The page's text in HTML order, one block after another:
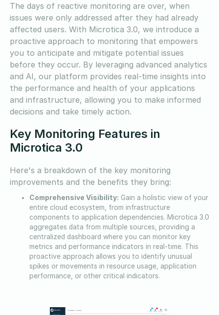
The days of reactive monitoring are over, when
issues were only addressed after they had already
affected users. With Microtica 3.0, we introduce a
proactive approach to monitoring that empowers
you to anticipate and mitigate potential issues
before they occur. By leveraging advanced analytics
and AI, our platform provides real-time insights into
the performance and health of your applications
and infrastructure, allowing you to make informed
decisions and take timely action.
Key Monitoring Features in
Microtica 3.0
Here's a breakdown of the key monitoring
improvements and the benefits they bring:
Comprehensive Visibility: Gain a holistic view of your
entire cloud ecosystem, from infrastructure
components to application dependencies. Microtica 3.0
aggregates data from multiple sources, providing a
centralized dashboard where you can monitor key
metrics and performance indicators in real-time. This
proactive approach allows you to identify unusual
spikes or movements in resource usage, application
performance, or other critical indicators.